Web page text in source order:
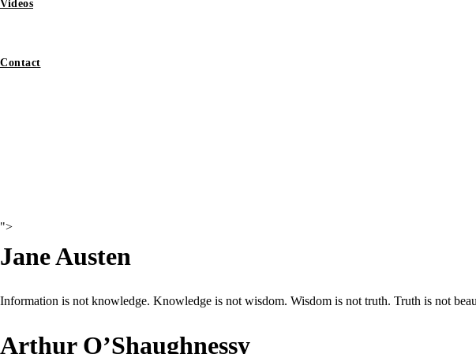
Videos
Contact
">
Jane Austen
Information is not knowledge. Knowledge is not wisdom. Wisdom is not truth. Truth is not
Arthur O’Shaughnessy